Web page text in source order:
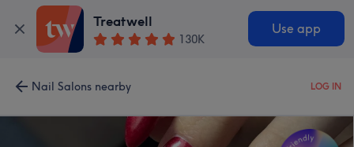
Treatwell
130K
Use app
Nail Salons nearby LOG IN